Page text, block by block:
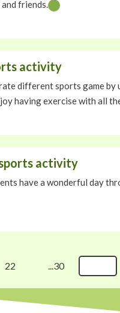
friends.
activity
different sports game
having exercise with all
activity
have a wonderful day
22 ...30